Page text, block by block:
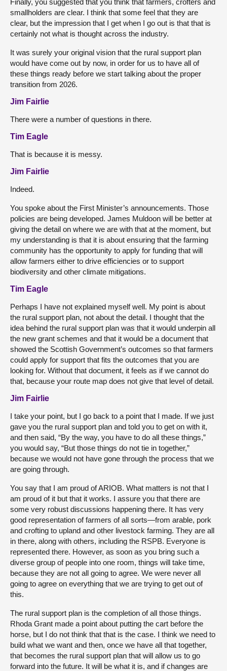
Finally, you suggested that you think that farmers, crofters and
smallholders are clear. I think that some feel that they are
clear, but the impression that I get when I go out is that that is
certainly not what is thought across the industry.
It was surely your original vision that the rural support plan
would have come out by now, in order for us to have all of
these things ready before we start talking about the proper
transition from 2026.
Jim Fairlie
There were a number of questions in there.
Tim Eagle
That is because it is messy.
Jim Fairlie
Indeed.
You spoke about the First Minister’s announcements. Those
policies are being developed. James Muldoon will be better at
giving the detail on where we are with that at the moment, but
my understanding is that it is about ensuring that the farming
community has the opportunity to apply for funding that will
allow farmers either to drive efficiencies or to support
biodiversity and other climate mitigations.
Tim Eagle
Perhaps I have not explained myself well. My point is about
the rural support plan, not about the detail. I thought that the
idea behind the rural support plan was that it would underpin all
the new grant schemes and that it would be a document that
showed the Scottish Government’s outcomes so that farmers
could apply for support that fits the outcomes that you are
looking for. Without that document, it feels as if we cannot do
that, because your route map does not give that level of detail.
Jim Fairlie
I take your point, but I go back to a point that I made. If we just
gave you the rural support plan and told you to get on with it,
and then said, “By the way, you have to do all these things,”
you would say, “But those things do not tie in together,”
because we would not have gone through the process that we
are going through.
You say that I am proud of ARIOB. What matters is not that I
am proud of it but that it works. I assure you that there are
some very robust discussions happening there. It has very
good representation of farmers of all sorts—from arable, pork
and crofting to upland and other livestock farming. They are all
in there, along with others, including the RSPB. Everyone is
represented there. However, as soon as you bring such a
diverse group of people into one room, things will take time,
because they are not all going to agree. We were never all
going to agree on everything that we are trying to get out of
this.
The rural support plan is the completion of all those things.
Rhoda Grant made a point about putting the cart before the
horse, but I do not think that that is the case. I think we need to
build what we want and then, once we have all that together,
that becomes the rural support plan that will allow us to go
forward into the future. It will be what it is, and if changes are